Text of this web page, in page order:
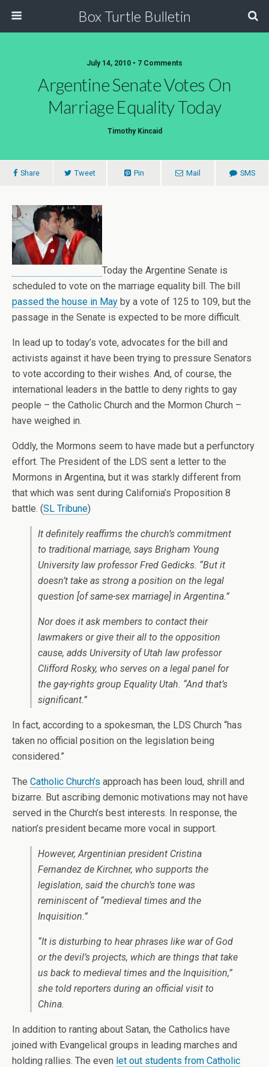
Box Turtle Bulletin
July 14, 2010 • 7 Comments
Argentine Senate Votes On
Marriage Equality Today
Timothy Kincaid
Share Tweet Pin Mail SMS
Today the Argentine Senate is
scheduled to vote on the marriage equality bill. The bill
passed the house in May by a vote of 125 to 109, but the
passage in the Senate is expected to be more difficult.
In lead up to today’s vote, advocates for the bill and
activists against it have been trying to pressure Senators
to vote according to their wishes. And, of course, the
international leaders in the battle to deny rights to gay
people – the Catholic Church and the Mormon Church –
have weighed in.
Oddly, the Mormons seem to have made but a perfunctory
effort. The President of the LDS sent a letter to the
Mormons in Argentina, but it was starkly different from
that which was sent during California’s Proposition 8
battle. (SL Tribune)
It definitely reaffirms the church’s commitment
to traditional marriage, says Brigham Young
University law professor Fred Gedicks. “But it
doesn’t take as strong a position on the legal
question [of same-sex marriage] in Argentina.”
Nor does it ask members to contact their
lawmakers or give their all to the opposition
cause, adds University of Utah law professor
Clifford Rosky, who serves on a legal panel for
the gay-rights group Equality Utah. “And that’s
significant.”
In fact, according to a spokesman, the LDS Church “has
taken no official position on the legislation being
considered.”
The Catholic Church’s approach has been loud, shrill and
bizarre. But ascribing demonic motivations may not have
served in the Church’s best interests. In response, the
nation’s president became more vocal in support.
However, Argentinian president Cristina
Fernandez de Kirchner, who supports the
legislation, said the church’s tone was
reminiscent of “medieval times and the
Inquisition.”
“It is disturbing to hear phrases like war of God
or the devil’s projects, which are things that take
us back to medieval times and the Inquisition,”
she told reporters during an official visit to
China.
In addition to ranting about Satan, the Catholics have
joined with Evangelical groups in leading marches and
holding rallies. The even let out students from Catholic